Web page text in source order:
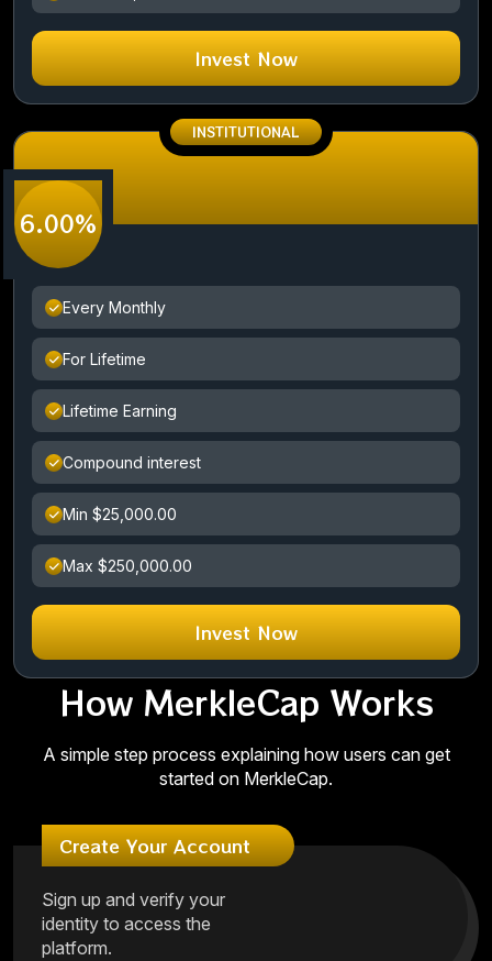
Invest Now
INSTITUTIONAL
6.00%
Every Monthly
For Lifetime
Lifetime Earning
Compound interest
Min $25,000.00
Max $250,000.00
Invest Now
How MerkleCap Works
A simple step process explaining how users can get
started on MerkleCap.
Create Your Account
Sign up and verify your
identity to access the
platform.